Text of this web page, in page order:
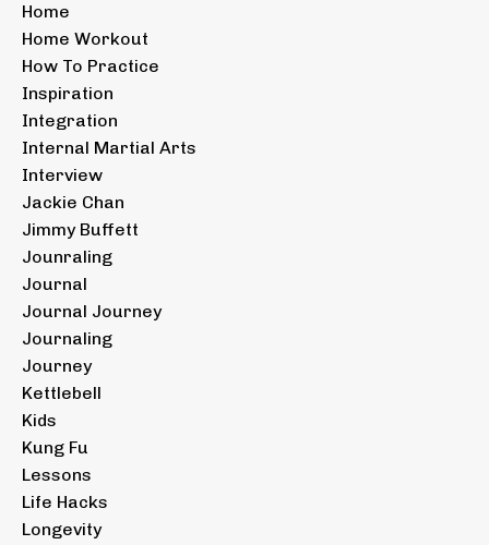
Home
Home Workout
How To Practice
Inspiration
Integration
Internal Martial Arts
Interview
Jackie Chan
Jimmy Buffett
Jounraling
Journal
Journal Journey
Journaling
Journey
Kettlebell
Kids
Kung Fu
Lessons
Life Hacks
Longevity